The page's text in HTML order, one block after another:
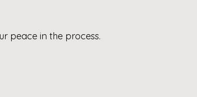
peace in the process.